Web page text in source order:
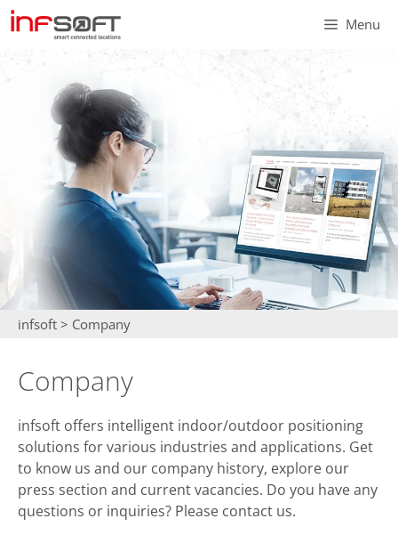
Skip
to
content
Menu
infsoft > Company
Company
infsoft offers intelligent indoor/outdoor positioning
solutions for various industries and applications. Get
to know us and our company history, explore our
press section and current vacancies. Do you have any
questions or inquiries? Please contact us.